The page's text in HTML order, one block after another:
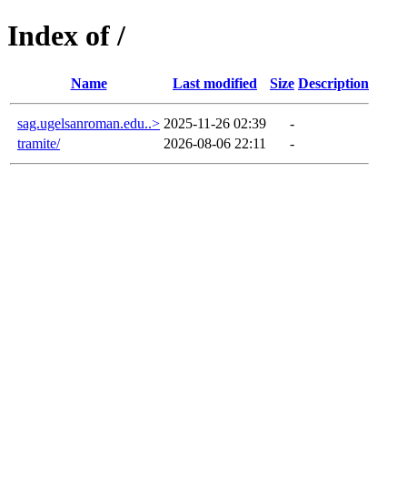
Index of /
Name Last modified Size Description
sag.ugelsanroman.edu..> 2025-11-26 02:39
-
tramite/
2026-08-06 22:11 -